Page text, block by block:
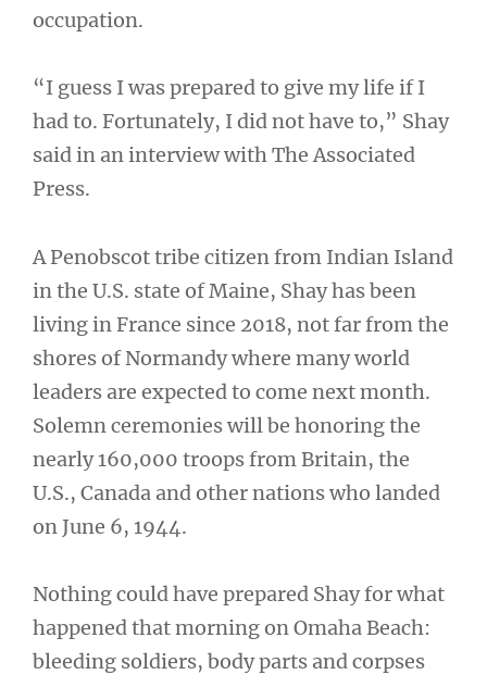
occupation.
“I guess I was prepared to give my life if I
had to. Fortunately, I did not have to,” Shay
said in an interview with The Associated
Press.
A Penobscot tribe citizen from Indian Island
in the U.S. state of Maine, Shay has been
living in France since 2018, not far from the
shores of Normandy where many world
leaders are expected to come next month.
Solemn ceremonies will be honoring the
nearly 160,000 troops from Britain, the
U.S., Canada and other nations who landed
on June 6, 1944.
Nothing could have prepared Shay for what
happened that morning on Omaha Beach:
bleeding soldiers, body parts and corpses